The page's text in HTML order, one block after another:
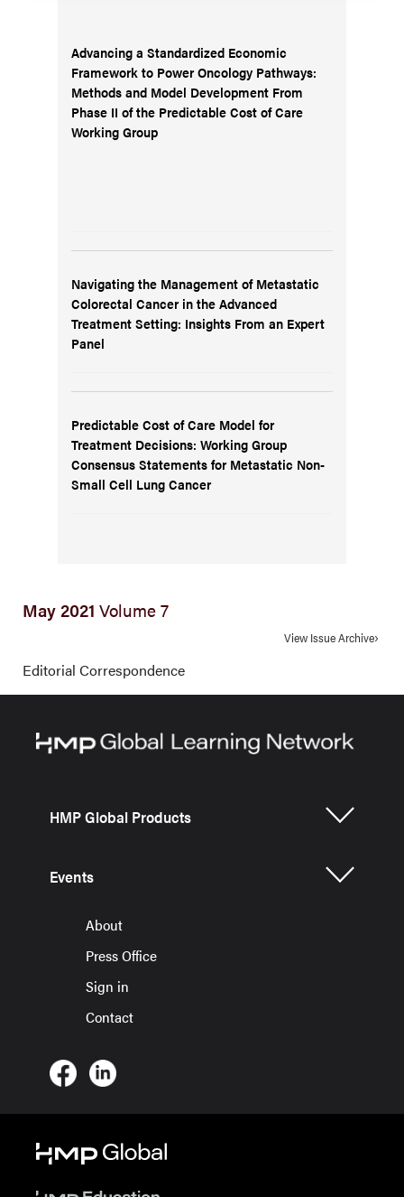
Advancing a Standardized Economic
Framework to Power Oncology Pathways:
Methods and Model Development From
Phase II of the Predictable Cost of Care
Working Group
Navigating the Management of Metastatic
Colorectal Cancer in the Advanced
Treatment Setting: Insights From an Expert
Panel
Predictable Cost of Care Model for
Treatment Decisions: Working Group
Consensus Statements for Metastatic Non-
Small Cell Lung Cancer
May 2021 Volume 7
View Issue Archive
Editorial Correspondence
HMP Global Products
Events
About
Press Office
Sign in
Contact